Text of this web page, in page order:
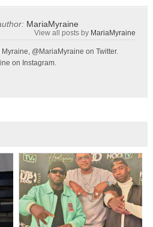
MariaMyraine
View all posts by MariaMyraine
@MariaMyraine on Twitter.
on Instagram.